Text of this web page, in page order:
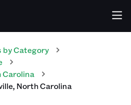
by Category
Carolina
, North Carolina